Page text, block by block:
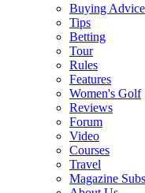
Buying Advice
Tips
Betting
Tour
Rules
Features
Women's Golf
Reviews
Forum
Video
Courses
Travel
Magazine